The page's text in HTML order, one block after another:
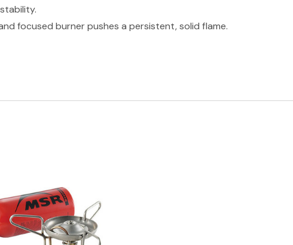
focused burner pushes a persistent, solid flame.
Quick View